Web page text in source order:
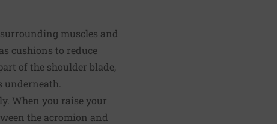
muscles and
cushions to reduce
of the shoulder blade,
When you raise your
the acromion and